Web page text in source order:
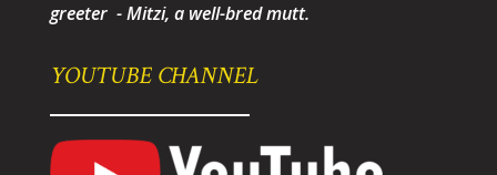
greeter - Mitzi, a well-bred mutt.
YOUTUBE CHANNEL